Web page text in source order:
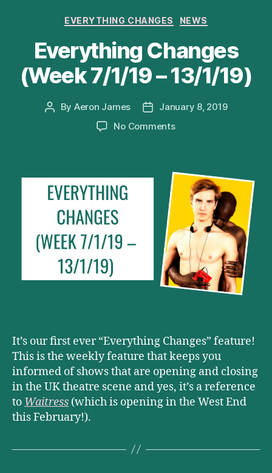
Categories
EVERYTHING CHANGES NEWS
Everything Changes
(Week 7/1/19 – 13/1/19)
Post
By Aeron James
PostJanuary 8, 2019
No Commentson
7/1/19
13/1/19)
It’s our first ever “Everything Changes” feature!
This is the weekly feature that keeps you
informed of shows that are opening and closing
in the UK theatre scene and yes, it’s a reference
to Waitress (which is opening in the West End
this February!).